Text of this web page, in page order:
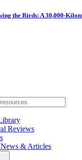
the Birds: A 30,000-
Reviews
& Articles